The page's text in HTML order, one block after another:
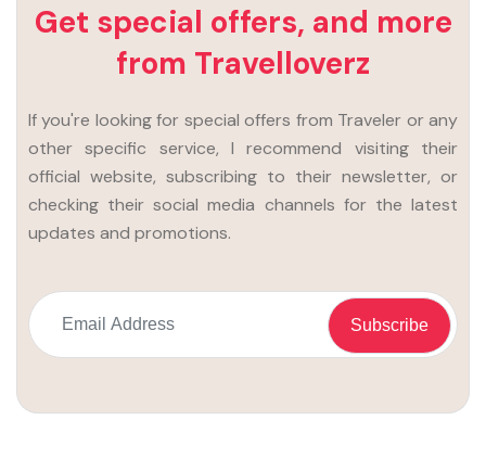
Get special offers, and more
from Travelloverz
If you're looking for special offers from Traveler or any
other specific service, I recommend visiting their
official website, subscribing to their newsletter, or
checking their social media channels for the latest
updates and promotions.